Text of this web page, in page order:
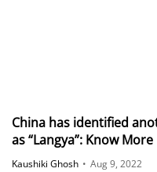
China has identified
as “Langya”: Know
Kaushiki Ghosh • Aug 9, 2022